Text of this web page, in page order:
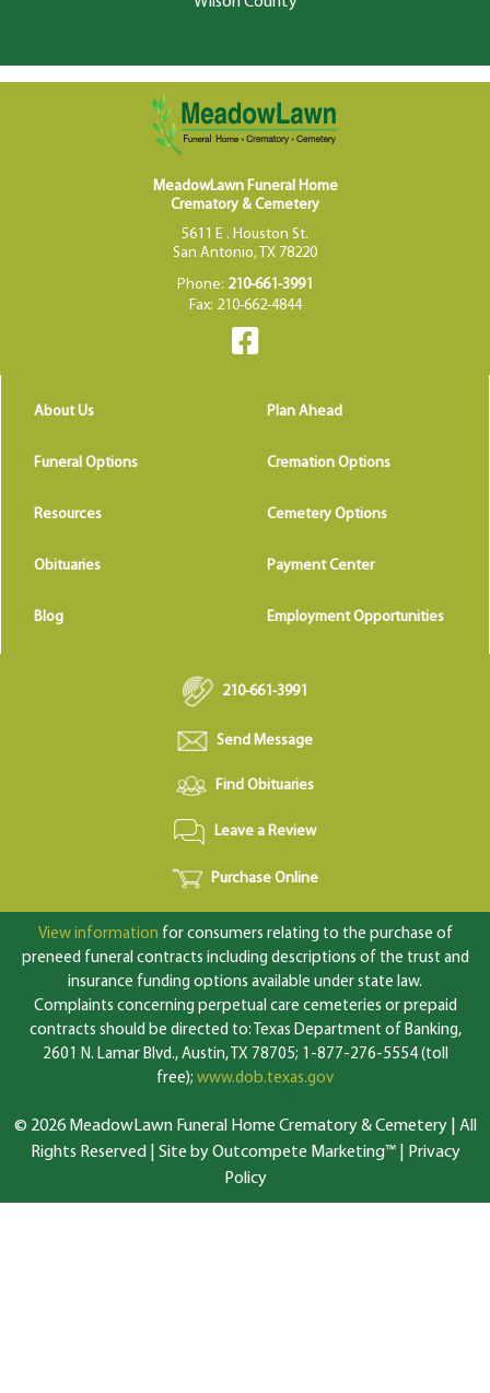
MeadowLawn Funeral Home
Crematory & Cemetery
5611 E . Houston St.
San Antonio, TX 78220
Phone: 210-661-3991
Fax: 210-662-4844
About Us Plan Ahead
Funeral Options Cremation Options
Resources Cemetery Options
Obituaries Payment Center
Blog Employment Opportunities
210-661-3991
Send Message
Find Obituaries
Leave a Review
Purchase Online
View information for consumers relating to the purchase of
preneed funeral contracts including descriptions of the trust and
insurance funding options available under state law.
Complaints concerning perpetual care cemeteries or prepaid
contracts should be directed to: Texas Department of Banking,
2601 N. Lamar Blvd., Austin, TX 78705; 1-877-276-5554 (toll
free); www.dob.texas.gov
© 2026 MeadowLawn Funeral Home Crematory & Cemetery | All
Rights Reserved | Site by Outcompete Marketing™|
Privacy
Policy